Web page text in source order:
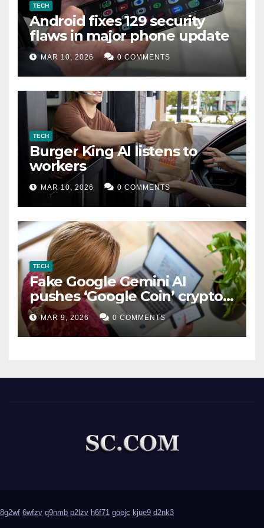
TECH
Android fixes 129 security
flaws in major phone update
MAR 10, 2026 0 COMMENTS
TECH
Burger King AI listens to
workers
MAR 10, 2026 0 COMMENTS
TECH
Fake Google Gemini AI
pushes ‘Google Coin’ crypto
scam
MAR 9, 2026 0 COMMENTS
8g2wf 6wfzv q9nmb p2lzv h6f71 goejc kjue9 d2nk3